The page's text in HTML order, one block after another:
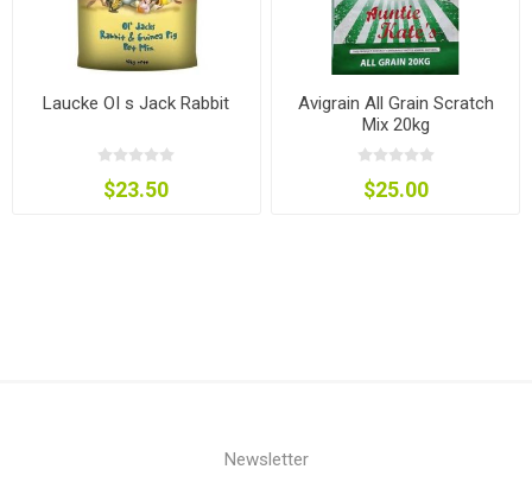
Laucke OI s Jack Rabbit
$23.50
Avigrain All Grain Scratch
Mix 20kg
$25.00
Newsletter